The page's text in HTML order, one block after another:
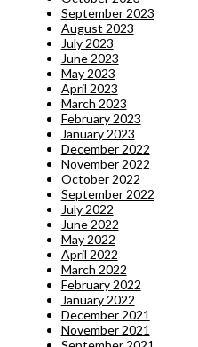
September 2023
August 2023
July 2023
June 2023
May 2023
April 2023
March 2023
February 2023
January 2023
December 2022
November 2022
October 2022
September 2022
July 2022
June 2022
May 2022
April 2022
March 2022
February 2022
January 2022
December 2021
November 2021